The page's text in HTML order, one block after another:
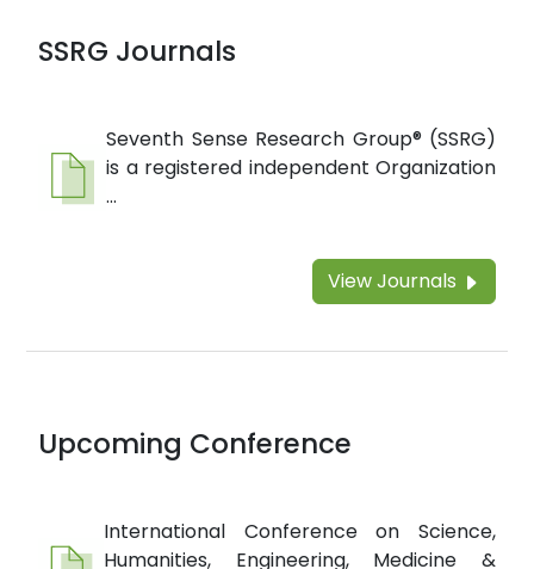
SSRG Journals
Seventh Sense Research Group® (SSRG)
is a registered independent Organization
...
View Journals
Upcoming Conference
International Conference on Science,
Humanities, Engineering, Medicine &